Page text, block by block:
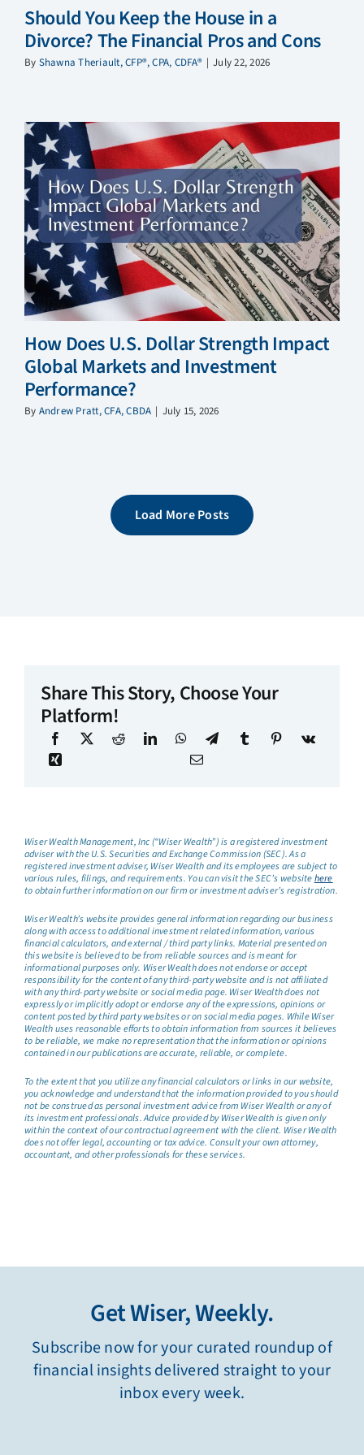
Should You Keep the House in a
Divorce? The Financial Pros and Cons
By Shawna Theriault, CFP®, CPA, CDFA® | July 22, 2026
How Does U.S. Dollar Strength Impact
Global Markets and Investment
Performance?
By Andrew Pratt, CFA, CBDA | July 15, 2026
Load More Posts
Share This Story, Choose Your
Platform!
Wiser Wealth Management, Inc (“Wiser Wealth”) is a registered investment
adviser with the U.S. Securities and Exchange Commission (SEC). As a
registered investment adviser, Wiser Wealth and its employees are subject to
various rules, filings, and requirements. You can visit the SEC’s websitehere
to obtain further information on our firm or investment adviser’s registration.
Wiser Wealth’s website provides general information regarding our business
along with access to additional investment related information, various
financial calculators, and external / third party links. Material presented on
this website is believed to be from reliable sources and is meant for
informational purposes only. Wiser Wealth does not endorse or accept
responsibility for the content of any third-party website and is not affiliated
with any third-party website or social media page. Wiser Wealth does not
expressly or implicitly adopt or endorse any of the expressions, opinions or
content posted by third party websites or on social media pages. While Wiser
Wealth uses reasonable efforts to obtain information from sources it believes
to be reliable, we make no representation that the information or opinions
contained in our publications are accurate, reliable, or complete.
To the extent that you utilize any financial calculators or links in our website,
you acknowledge and understand that the information provided to you should
not be construed as personal investment advice from Wiser Wealth or any of
its investment professionals. Advice provided by Wiser Wealth is given only
within the context of our contractual agreement with the client. Wiser Wealth
does not offer legal, accounting or tax advice. Consult your own attorney,
accountant, and other professionals for these services.
Get Wiser, Weekly.
Subscribe now for your curated roundup of
financial insights delivered straight to your
inbox every week.